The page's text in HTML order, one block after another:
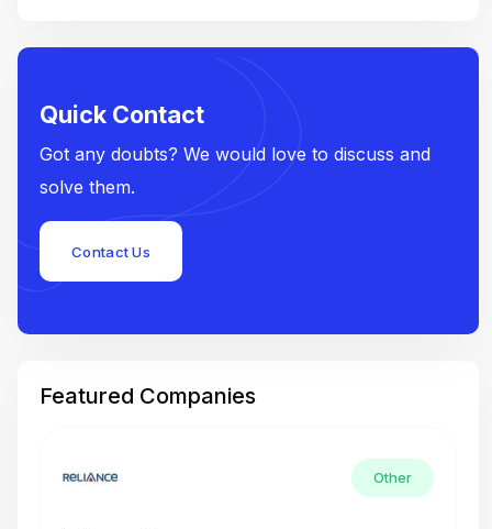
Quick Contact
Got any doubts? We would love to discuss and
solve them.
Contact Us
Featured Companies
Other